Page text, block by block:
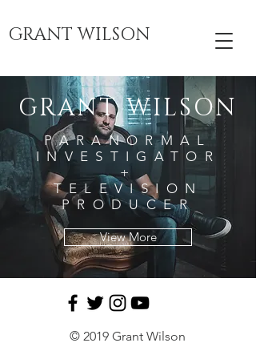
GRANT WILSON
GRANT WILSON
PARANORMAL
INVESTIGATOR
+
TELEVISION
PRODUCER
View More
© 2019 Grant Wilson